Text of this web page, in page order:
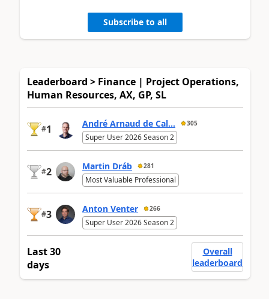
Subscribe to all
Leaderboard > Finance | Project Operations,
Human Resources, AX, GP, SL
#1 André Arnaud de Cal... 305
Super User 2026 Season 2
#2 Martin Dráb 281
Most Valuable Professional
#3 Anton Venter 266
Super User 2026 Season 2
Last 30
days
Overall
leaderboard